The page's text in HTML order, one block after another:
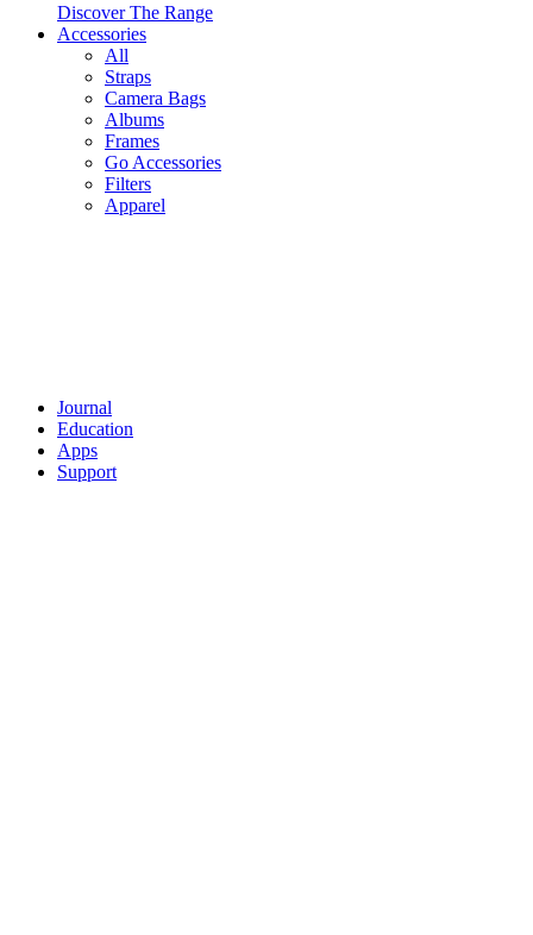
Discover The Range
Accessories
All
Straps
Camera Bags
Albums
Frames
Go Accessories
Filters
Apparel
Journal
Education
Apps
Support